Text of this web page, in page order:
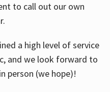
to call out our own
a high level of service
and we look forward to
person (we hope)!